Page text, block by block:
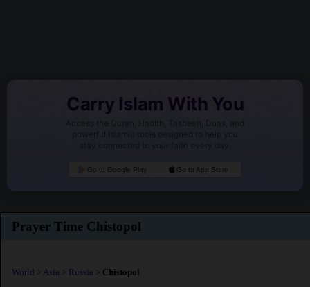
Carry Islam With You
Access the Quran, Hadith, Tasbeeh, Duas, and
powerful Islamic tools designed to help you
stay connected to your faith every day.
Go to Google Play Go to App Store
Prayer Time Chistopol
World > Asia > Russia > Chistopol